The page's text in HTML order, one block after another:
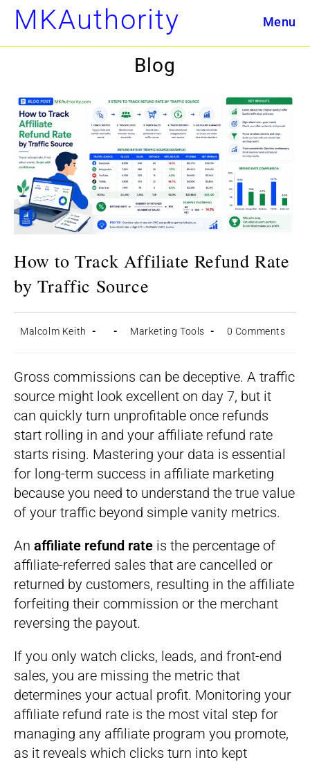
Skip
content
MKAuthority Menu
Blog
How to Track Affiliate Refund Rate
by Traffic Source
Post
Malcolm Keith
Post
Post
Marketing Tools
Post
0 Comments
Gross commissions can be deceptive. A traffic
source might look excellent on day 7, but it
can quickly turn unprofitable once refunds
start rolling in and your affiliate refund rate
starts rising. Mastering your data is essential
for long-term success in affiliate marketing
because you need to understand the true value
of your traffic beyond simple vanity metrics.
An affiliate refund rate is the percentage of
affiliate-referred sales that are cancelled or
returned by customers, resulting in the affiliate
forfeiting their commission or the merchant
reversing the payout.
If you only watch clicks, leads, and front-end
sales, you are missing the metric that
determines your actual profit. Monitoring your
affiliate refund rate is the most vital step for
managing any affiliate program you promote,
as it reveals which clicks turn into kept